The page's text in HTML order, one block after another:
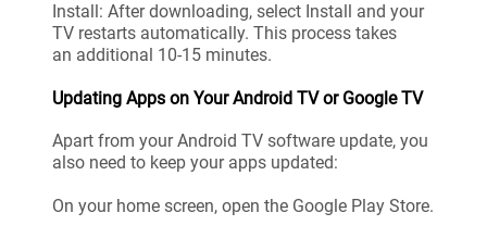
Install: After downloading, select Install and your
TV restarts automatically. This process takes
an additional 10-15 minutes.
Updating Apps on Your Android TV or Google TV
Apart from your Android TV software update, you
also need to keep your apps updated:
On your home screen, open the Google Play Store.